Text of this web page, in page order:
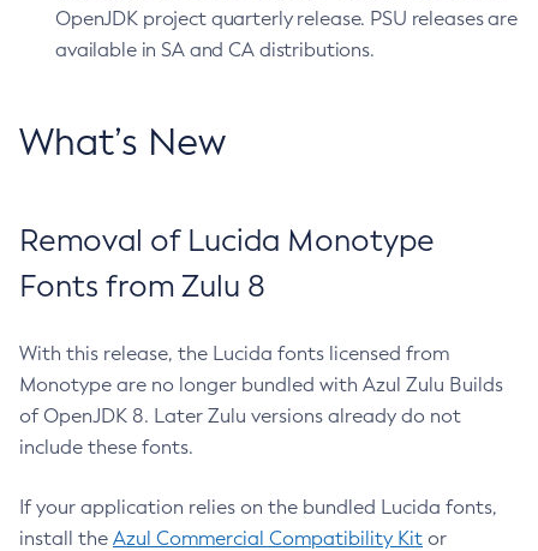
OpenJDK project quarterly release. PSU releases are
available in SA and CA distributions.
What’s New
Removal of Lucida Monotype
Fonts from Zulu 8
With this release, the Lucida fonts licensed from
Monotype are no longer bundled with Azul Zulu Builds
of OpenJDK 8. Later Zulu versions already do not
include these fonts.
If your application relies on the bundled Lucida fonts,
install the Azul Commercial Compatibility Kit or